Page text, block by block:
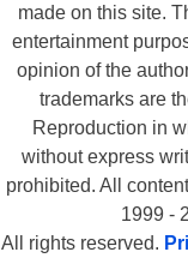
made on this site.
entertainment
opinion of the
trademarks are
Reproduction in
without express
prohibited. All
1999 -
All rights reserved.